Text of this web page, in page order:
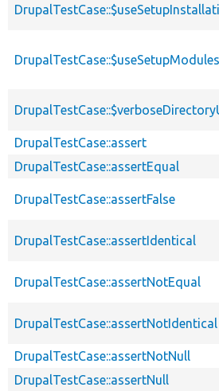
DrupalTestCase::assert
DrupalTestCase::assertEqual
DrupalTestCase::assertFalse
DrupalTestCase::assertIdentical
DrupalTestCase::assertNotEqual
DrupalTestCase::assertNotIdentical
DrupalTestCase::assertNotNull
DrupalTestCase::assertNull